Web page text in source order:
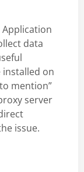
data
installed on
mention”
server
issue.